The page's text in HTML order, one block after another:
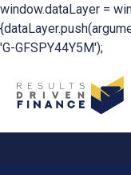
window.dataLayer =
'G-GFSPY44Y5M');